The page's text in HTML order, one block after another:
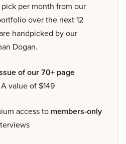
per month from our
over the next 12
handpicked by our
Dogan.
of our 70+ page
A value of $149
access to members-only